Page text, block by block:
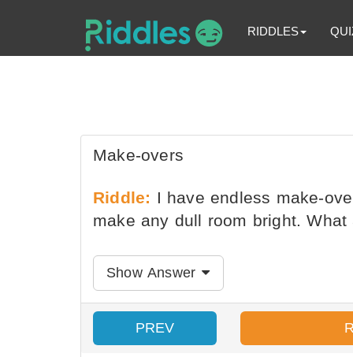
RIDDLES
Make-overs
Riddle: I have endless make-
make any dull room bright. What
Show Answer
PREV